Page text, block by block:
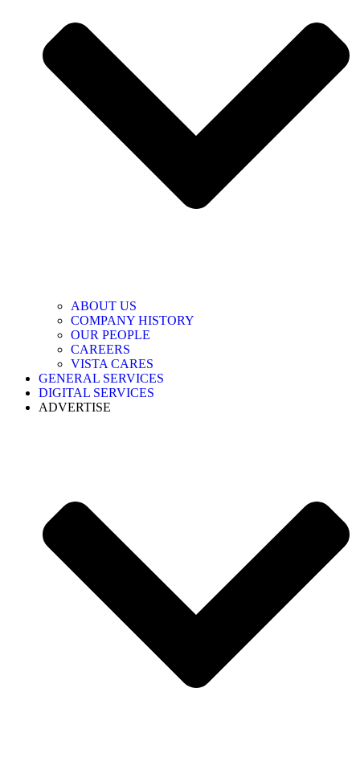
ABOUT US
COMPANY HISTORY
OUR PEOPLE
CAREERS
VISTA CARES
GENERAL SERVICES
DIGITAL SERVICES
ADVERTISE